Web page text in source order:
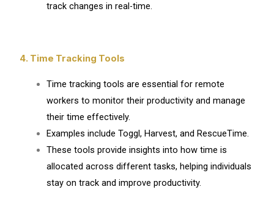
track changes in real-time.
4. Time Tracking Tools
Time tracking tools are essential for remote
workers to monitor their productivity and manage
their time effectively.
Examples include Toggl, Harvest, and RescueTime.
These tools provide insights into how time is
allocated across different tasks, helping individuals
stay on track and improve productivity.